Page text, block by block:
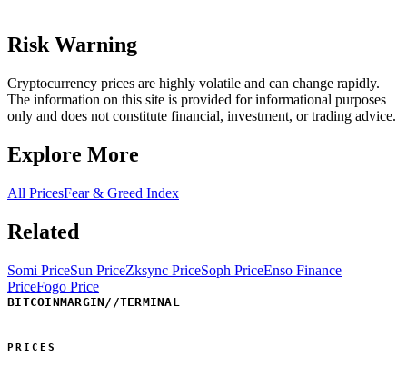
Risk Warning
Cryptocurrency prices are highly volatile and can change rapidly.
The information on this site is provided for informational purposes
only and does not constitute financial, investment, or trading advice.
Explore More
All PricesFear & Greed Index
Related
Somi PriceSun PriceZksync PriceSoph PriceEnso Finance
PriceFogo Price
BITCOINMARGIN //TERMINAL
PRICES